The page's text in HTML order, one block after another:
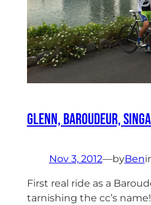
Glenn, Baroudeur,
Nov 3, 2012—byBen
First real ride as a
tarnishing the cc’s